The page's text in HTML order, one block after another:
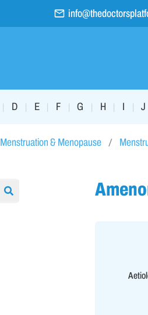
D E F G H I J
Menstruation & Menopause